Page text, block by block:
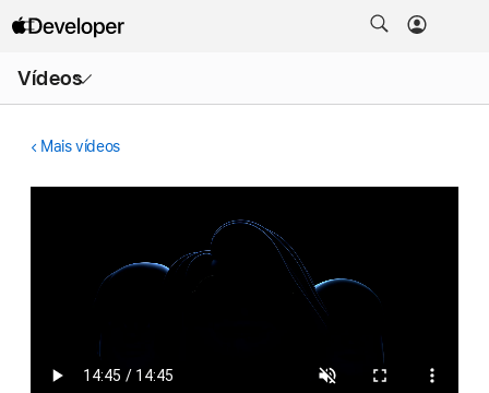
Vídeos
menu
Mais vídeos